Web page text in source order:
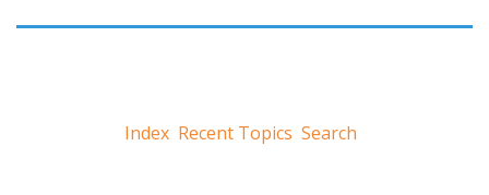
Index Recent Topics Search